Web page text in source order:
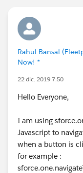
Rahul Bansal
Now! *
22 dic. 2019 7:50
Hello Everyone,
I am using
Javascript to
when a button is
for example :